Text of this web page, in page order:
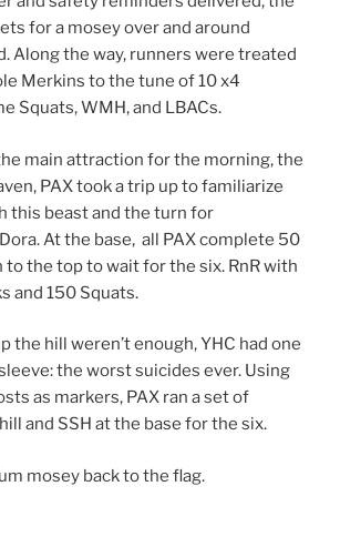
for a mosey over and around
Along the way, runners were treated
Merkins to the tune of 10 x4
Squats, WMH, and LBACs.
main attraction for the morning, the
PAX took a trip up to familiarize
this beast and the turn for
At the base, all PAX complete 50
to the top to wait for the six. RnR with
and 150 Squats.
the hill weren’t enough, YHC had one
the worst suicides ever. Using
as markers, PAX ran a set of
and SSH at the base for the six.
mosey back to the flag.